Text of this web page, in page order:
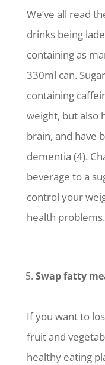
We’ve all read
drinks being
containing as
330ml can.
containing
weight, but also
brain, and have
dementia (4).
beverage to a
control your
health problems.
Swap fatty
If you want to
fruit and
healthy eating